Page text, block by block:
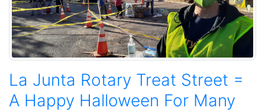
La Junta Rotary Treat Street =
A Happy Halloween For Many